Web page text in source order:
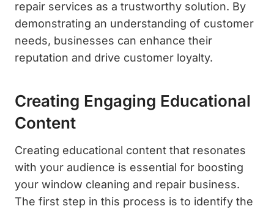
repair services as a trustworthy solution. By
demonstrating an understanding of customer
needs, businesses can enhance their
reputation and drive customer loyalty.
Creating Engaging Educational
Content
Creating educational content that resonates
with your audience is essential for boosting
your window cleaning and repair business.
The first step in this process is to identify the